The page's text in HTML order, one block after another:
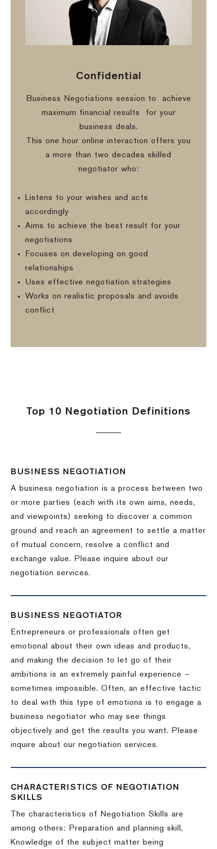
Confidential
Business Negotiations session to
achieve
maximum financial results
for your
business deals.
This one hour online interaction offers you
a more than two decades skilled
negotiator who:
Listens to your wishes and acts
accordingly
Aims to achieve the best result for your
negotiations
Focuses on developing on good
relationships
Uses effective negotiation strategies
Works on realistic proposals and avoids
conflict
Top 10 Negotiation Definitions
BUSINESS NEGOTIATION
A business negotiation is a process between two
or more parties (each with its own aims, needs,
and viewpoints) seeking to discover a common
ground and reach an agreement to settle a matter
of mutual concern, resolve a conflict and
exchange value.
Please inquire about our
negotiation services.
BUSINESS NEGOTIATOR
Entrepreneurs or professionals often get
emotional about their own ideas and products,
and making the decision to let go of their
ambitions is an extremely painful experience –
sometimes impossible.Often, an effective tactic
to deal with this type of emotions is to engage a
business negotiator who may see things
objectively and get the results you want.
Please
inquire about our negotiation services.
CHARACTERISTICS OF NEGOTIATION
SKILLS
The characteristics of Negotiation Skills are
among others: Preparation and planning skill,
Knowledge of the subject matter being